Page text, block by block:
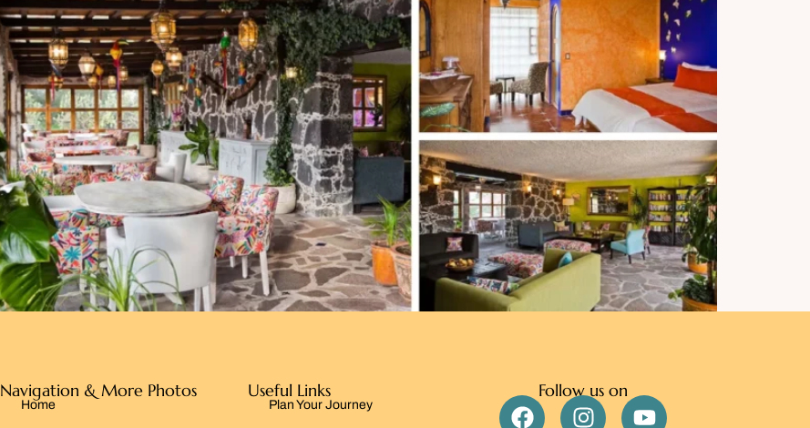
Navigation & More Photos
Home
Useful Links
Plan Your Journey
Follow us on